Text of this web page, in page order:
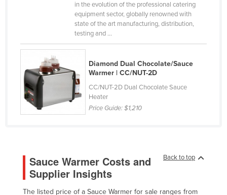
China
Colombia
Comoros
Congo (Brazzaville)
Congo (Kinshasa)
Croatia
Cuba
Cyprus
in the evolution of the professional catering
equipment sector, globally renowned with
state of the art manufacturing, distribution,
testing and ...
Diamond Dual Chocolate/Sauce
Warmer | CC/NUT-2D
CC/NUT-2D Dual Chocolate Sauce
Heater
Price Guide:$1,210
Back to top
Sauce Warmer Costs and
Supplier Insights
The listed price of a Sauce Warmer for sale ranges from